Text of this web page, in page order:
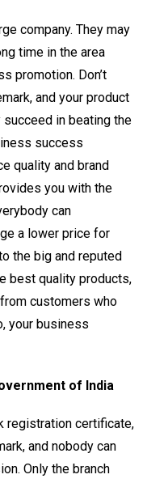
company. They may
time in the area
promotion. Don’t
and your product
in beating the
success
quality and brand
you with the
can
a lower price for
the big and reputed
best quality products,
customers who
your business
of India
registration certificate,
and nobody can
Only the branch